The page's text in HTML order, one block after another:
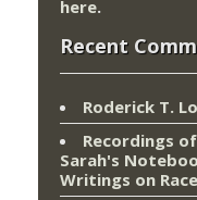
here.
Recent
Roderick T.
Recordings of
Sarah's
Writings on Race